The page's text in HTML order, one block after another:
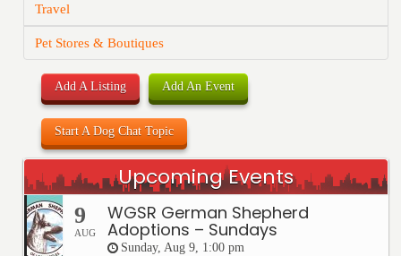
Travel
Pet Stores & Boutiques
Add A Listing Add An Event
Start A Dog Chat Topic
Upcoming Events
9
AUG
WGSR German Shepherd
Adoptions – Sundays
Sunday, Aug 9, 1:00 pm